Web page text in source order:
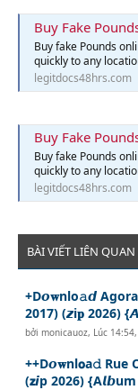
Buy Fake
Buy fake Pounds
quickly to any
legitdocs48hrs.com
Buy Fake
Buy fake Pounds
quickly to any
legitdocs48hrs.com
BÀI VIẾT LIÊN QUAN
+D𝙤𝐰nlo𝚊𝙙 Agora
2017) (𝙯i𝐩 2026)
bởimonicauoz, Lúc
++D𝙤𝐰nl𝗼a𝚍 Rue
(𝘇𝙞p 2026) {A𝙡𝙗um